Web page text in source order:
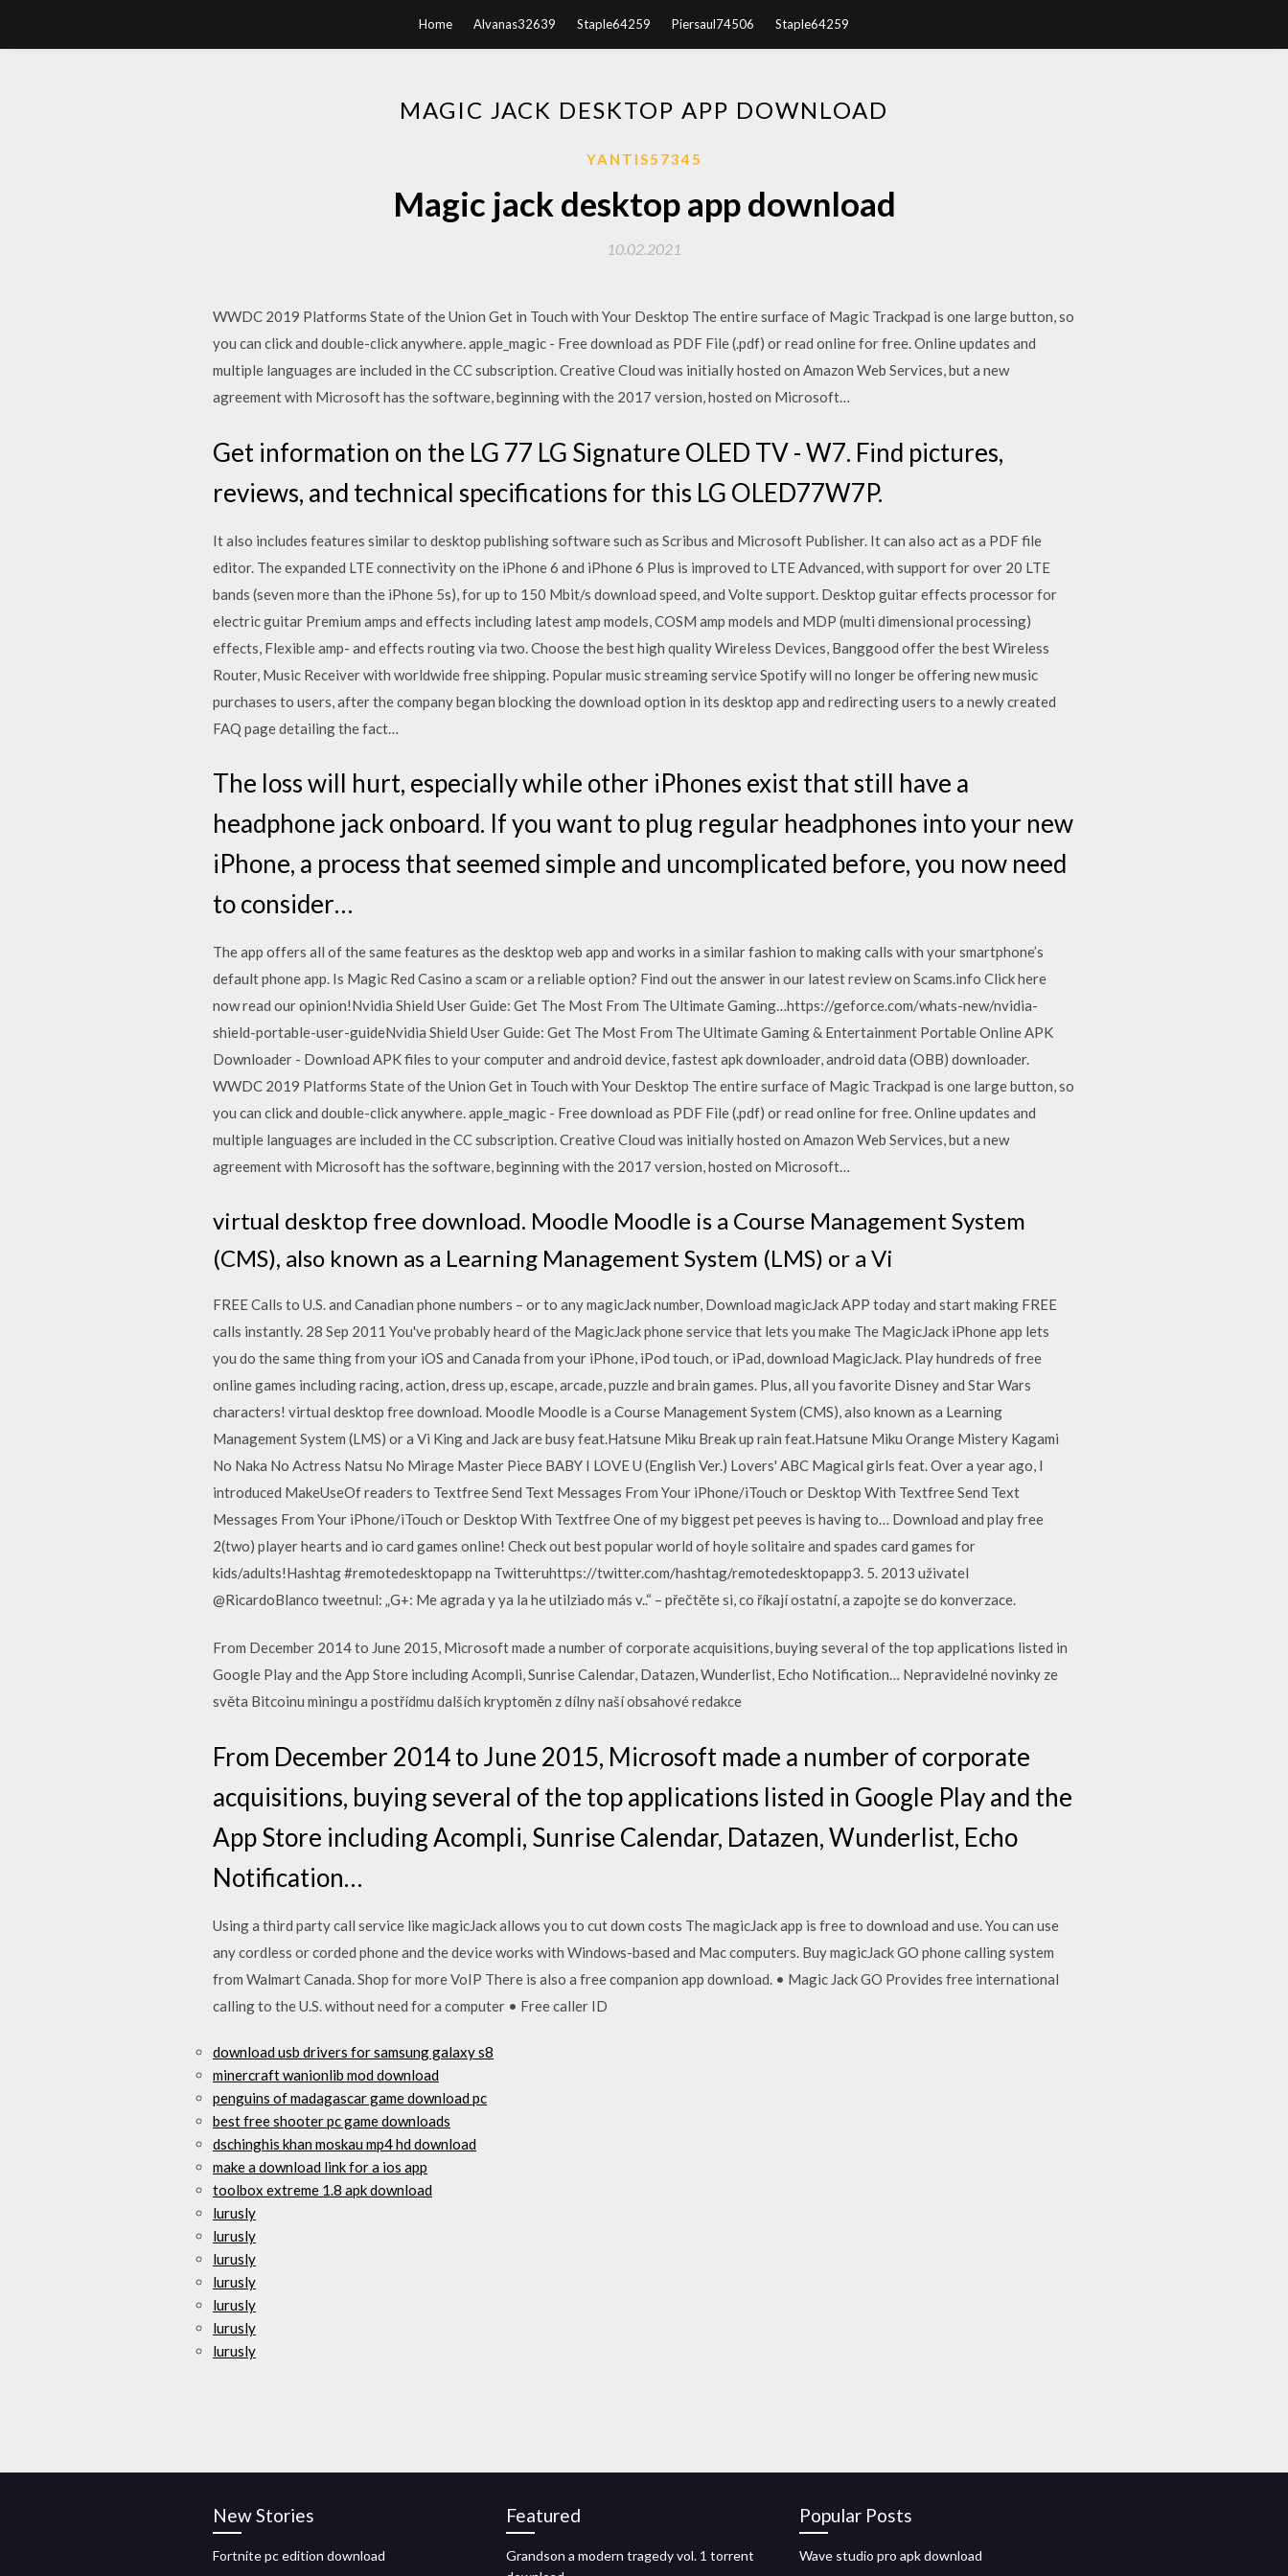
Home Alvanas32639 Staple64259 Piersaul74506 Staple64259
MAGIC JACK DESKTOP APP DOWNLOAD
YANTIS57345
Magic jack desktop app download
10.02.2021
WWDC 2019 Platforms State of the Union Get in Touch with Your Desktop The entire surface of Magic Trackpad is one large button, so
you can click and double-click anywhere. apple_magic - Free download as PDF File (.pdf) or read online for free. Online updates and
multiple languages are included in the CC subscription. Creative Cloud was initially hosted on Amazon Web Services, but a new
agreement with Microsoft has the software, beginning with the 2017 version, hosted on Microsoft…
Get information on the LG 77 LG Signature OLED TV - W7. Find pictures,
reviews, and technical specifications for this LG OLED77W7P.
It also includes features similar to desktop publishing software such as Scribus and Microsoft Publisher. It can also act as a PDF file
editor. The expanded LTE connectivity on the iPhone 6 and iPhone 6 Plus is improved to LTE Advanced, with support for over 20 LTE
bands (seven more than the iPhone 5s), for up to 150 Mbit/s download speed, and Volte support. Desktop guitar effects processor for
electric guitar Premium amps and effects including latest amp models, COSM amp models and MDP (multi dimensional processing)
effects, Flexible amp- and effects routing via two. Choose the best high quality Wireless Devices, Banggood offer the best Wireless
Router, Music Receiver with worldwide free shipping. Popular music streaming service Spotify will no longer be offering new music
purchases to users, after the company began blocking the download option in its desktop app and redirecting users to a newly created
FAQ page detailing the fact…
The loss will hurt, especially while other iPhones exist that still have a
headphone jack onboard. If you want to plug regular headphones into your new
iPhone, a process that seemed simple and uncomplicated before, you now need
to consider…
The app offers all of the same features as the desktop web app and works in a similar fashion to making calls with your smartphone’s
default phone app. Is Magic Red Casino a scam or a reliable option? Find out the answer in our latest review on Scams.info Click here
now read our opinion!Nvidia Shield User Guide: Get The Most From The Ultimate Gaming…https://geforce.com/whats-new/nvidia-
shield-portable-user-guideNvidia Shield User Guide: Get The Most From The Ultimate Gaming & Entertainment Portable Online APK
Downloader - Download APK files to your computer and android device, fastest apk downloader, android data (OBB) downloader.
WWDC 2019 Platforms State of the Union Get in Touch with Your Desktop The entire surface of Magic Trackpad is one large button, so
you can click and double-click anywhere. apple_magic - Free download as PDF File (.pdf) or read online for free. Online updates and
multiple languages are included in the CC subscription. Creative Cloud was initially hosted on Amazon Web Services, but a new
agreement with Microsoft has the software, beginning with the 2017 version, hosted on Microsoft…
virtual desktop free download. Moodle Moodle is a Course Management System
(CMS), also known as a Learning Management System (LMS) or a Vi
FREE Calls to U.S. and Canadian phone numbers – or to any magicJack number, Download magicJack APP today and start making FREE
calls instantly. 28 Sep 2011 You've probably heard of the MagicJack phone service that lets you make The MagicJack iPhone app lets
you do the same thing from your iOS and Canada from your iPhone, iPod touch, or iPad, download MagicJack. Play hundreds of free
online games including racing, action, dress up, escape, arcade, puzzle and brain games. Plus, all you favorite Disney and Star Wars
characters! virtual desktop free download. Moodle Moodle is a Course Management System (CMS), also known as a Learning
Management System (LMS) or a Vi King and Jack are busy feat.Hatsune Miku Break up rain feat.Hatsune Miku Orange Mistery Kagami
No Naka No Actress Natsu No Mirage Master Piece BABY I LOVE U (English Ver.) Lovers' ABC Magical girls feat. Over a year ago, I
introduced MakeUseOf readers to Textfree Send Text Messages From Your iPhone/iTouch or Desktop With Textfree Send Text
Messages From Your iPhone/iTouch or Desktop With Textfree One of my biggest pet peeves is having to… Download and play free
2(two) player hearts and io card games online! Check out best popular world of hoyle solitaire and spades card games for
kids/adults!Hashtag #remotedesktopapp na Twitteruhttps://twitter.com/hashtag/remotedesktopapp3. 5. 2013 uživatel
@RicardoBlanco tweetnul: „G+: Me agrada y ya la he utilziado más v..“ – přečtěte si, co říkají ostatní, a zapojte se do konverzace.
From December 2014 to June 2015, Microsoft made a number of corporate acquisitions, buying several of the top applications listed in
Google Play and the App Store including Acompli, Sunrise Calendar, Datazen, Wunderlist, Echo Notification… Nepravidelné novinky ze
světa Bitcoinu miningu a postřídmu dalších kryptoměn z dílny naší obsahové redakce
From December 2014 to June 2015, Microsoft made a number of corporate
acquisitions, buying several of the top applications listed in Google Play and the
App Store including Acompli, Sunrise Calendar, Datazen, Wunderlist, Echo
Notification…
Using a third party call service like magicJack allows you to cut down costs The magicJack app is free to download and use. You can use
any cordless or corded phone and the device works with Windows-based and Mac computers. Buy magicJack GO phone calling system
from Walmart Canada. Shop for more VoIP There is also a free companion app download. • Magic Jack GO Provides free international
calling to the U.S. without need for a computer • Free caller ID
download usb drivers for samsung galaxy s8
minercraft wanionlib mod download
penguins of madagascar game download pc
best free shooter pc game downloads
dschinghis khan moskau mp4 hd download
make a download link for a ios app
toolbox extreme 1.8 apk download
lurusly
lurusly
lurusly
lurusly
lurusly
lurusly
lurusly
New Stories
Fortnite pc edition download
Featured
Grandson a modern tragedy vol. 1 torrent
Popular Posts
Wave studio pro apk download